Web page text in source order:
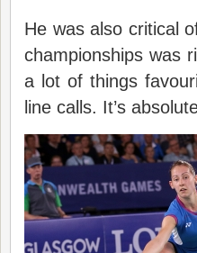
He was also critical
championships was
a lot of things
line calls. It’s